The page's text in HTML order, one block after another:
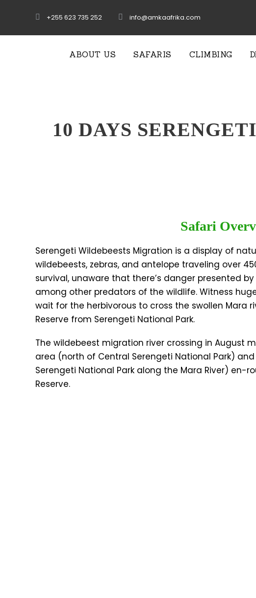
+255 623 735 252 info@amkaafrika.com
ABOUT US SAFARIS CLIMBING
10 DAYS
Safari
Serengeti Wildebeests Migration is a display of
wildebeests, zebras, and antelope traveling over
survival, unaware that there’s danger presented
among other predators of the wildlife. Witness
wait for the herbivorous to cross the swollen Mara
Reserve from Serengeti National Park.
The wildebeest migration river crossing in August
area (north of Central Serengeti National Park)
Serengeti National Park along the Mara River) en-
Reserve.